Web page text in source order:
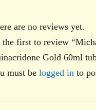
are no reviews yet.
the first to review
Gold 60ml
must be logged in to